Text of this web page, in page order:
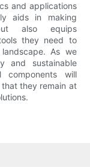
and applications
aids in making
also equips
they need to
As we
and sustainable
will
they remain at